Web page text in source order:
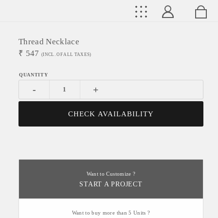
Thread Necklace
₹ 547 (INCL. OF ALL TAXES)
- +
CHECK AVAILABILITY
Want to Customize ?
START A PROJECT
Want to buy more than 5 Units ?